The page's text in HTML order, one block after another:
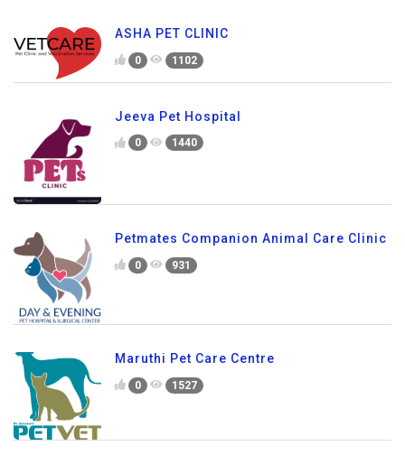
ASHA PET CLINIC
0 1102
Jeeva Pet Hospital
0 1440
Petmates Companion Animal Care Clinic
0 931
Maruthi Pet Care Centre
0 1527